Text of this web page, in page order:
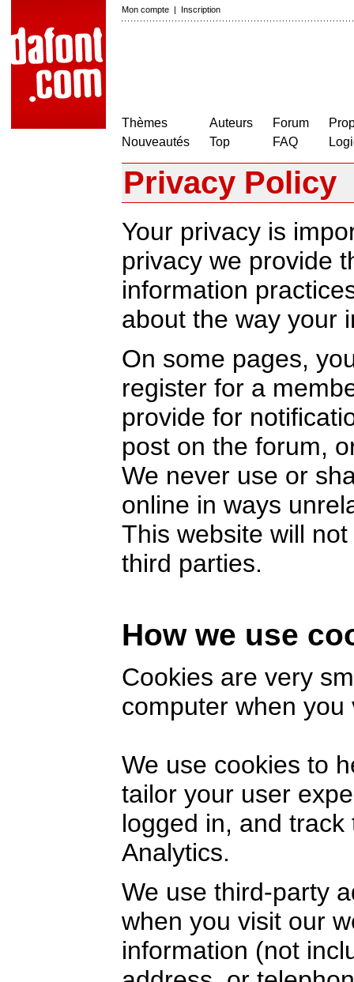
Mon compte | Inscription
Thèmes
Nouveautés
Auteurs
Top
Forum
FAQ
Privacy Policy
Your privacy is
privacy we provide
information
about the way your
On some pages,
register for a
provide for
post on the forum,
We never use or
online in ways
This website will
third parties.
How we use
Cookies are very
computer when
We use cookies to
tailor your user
logged in, and
Analytics.
We use third-party
when you visit our
information (not